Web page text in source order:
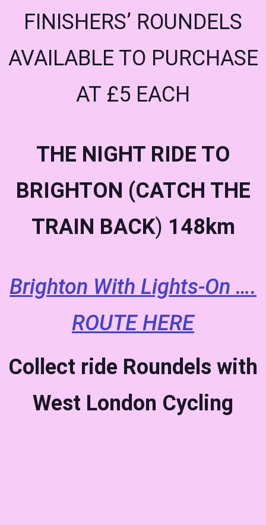
FINISHERS’ ROUNDELS
AVAILABLE TO PURCHASE
AT £5 EACH
THE NIGHT RIDE TO
BRIGHTON (CATCH THE
TRAIN BACK) 148km
Brighton With Lights-On ….
ROUTE HERE
Collect ride Roundels with
West London Cycling